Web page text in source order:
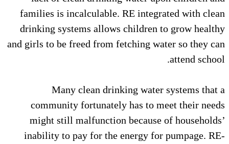
families is incalculable. RE
drinking systems allows
and girls to be freed from
Many clean drinking
community fortunately has
might still malfunction
inability to pay for the